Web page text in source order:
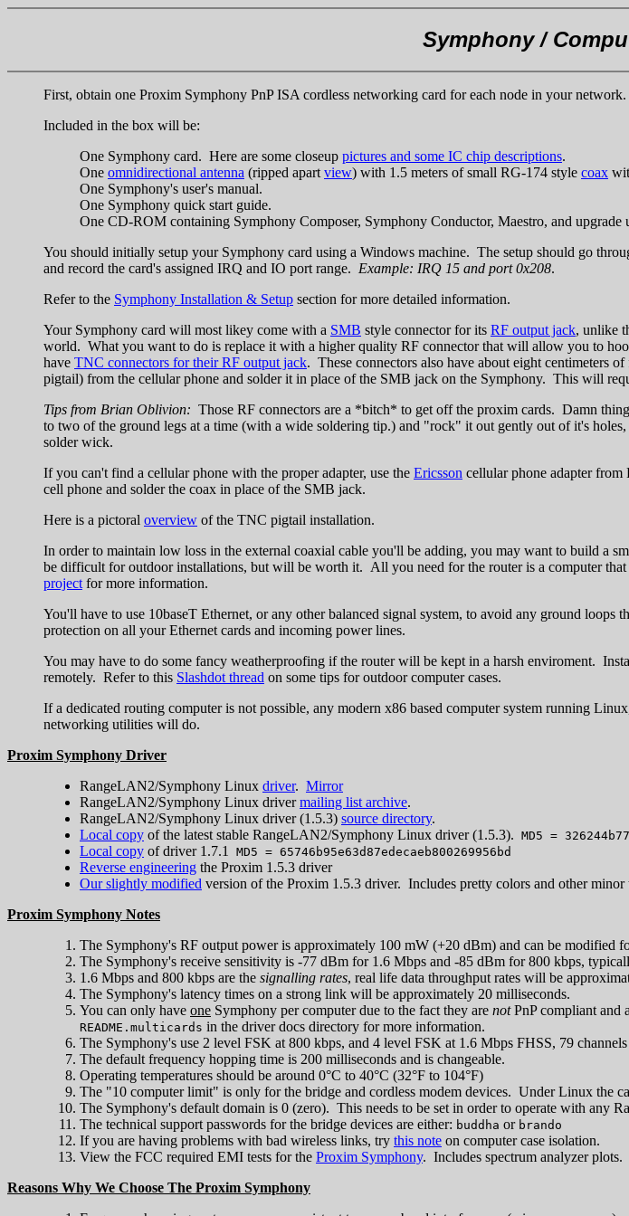
Symphony /
First, obtain one Proxim Symphony PnP ISA cordless networking card for each node in your
Included in the box will be:
One Symphony card. Here are some closeup pictures and some IC chip descriptions.
One omnidirectional antenna (ripped apart view) with 1.5 meters of small RG-174 style coax
One Symphony's user's manual.
One Symphony quick start guide.
One CD-ROM containing Symphony Composer, Symphony Conductor, Maestro, and upgrade
You should initially setup your Symphony card using a Windows machine. The setup should go
and record the card's assigned IRQ and IO port range. Example: IRQ 15 and port 0x208.
Refer to the Symphony Installation & Setup section for more detailed information.
Your Symphony card will most likey come with a SMB style connector for its RF output jack, unlike
world. What you want to do is replace it with a higher quality RF connector that will allow you to
have TNC connectors for their RF output jack. These connectors also have about eight centimeters
pigtail) from the cellular phone and solder it in place of the SMB jack on the Symphony. This will
Tips from Brian Oblivion: Those RF connectors are a *bitch* to get off the proxim cards. Damn
to two of the ground legs at a time (with a wide soldering tip.) and "rock" it out gently out of it's
solder wick.
If you can't find a cellular phone with the proper adapter, use the Ericsson cellular phone adapter
cell phone and solder the coax in place of the SMB jack.
Here is a pictoral overview of the TNC pigtail installation.
In order to maintain low loss in the external coaxial cable you'll be adding, you may want to build a
be difficult for outdoor installations, but will be worth it. All you need for the router is a computer
project for more information.
You'll have to use 10baseT Ethernet, or any other balanced signal system, to avoid any ground
protection on all your Ethernet cards and incoming power lines.
You may have to do some fancy weatherproofing if the router will be kept in a harsh enviroment.
remotely. Refer to this Slashdot thread on some tips for outdoor computer cases.
If a dedicated routing computer is not possible, any modern x86 based computer system running
networking utilities will do.
Proxim Symphony Driver
RangeLAN2/Symphony Linux driver. Mirror
RangeLAN2/Symphony Linux drivermailing list archive.
RangeLAN2/Symphony Linux driver (1.5.3) source directory.
Local copy of the latest stable RangeLAN2/Symphony Linux driver (1.5.3). MD5 =
Local copy of driver 1.7.1 MD5 = 65746b95e63d87edecaeb800269956bd
Reverse engineering the Proxim 1.5.3 driver
Our slightly modified version of the Proxim 1.5.3 driver. Includes pretty colors and other minor
Proxim Symphony Notes
The Symphony's RF output power is approximately 100 mW (+20 dBm) and can be modified
The Symphony's receive sensitivity is -77 dBm for 1.6 Mbps and -85 dBm for 800 kbps,
1.6 Mbps and 800 kbps are the signalling rates, real life data throughput rates will be
The Symphony's latency times on a strong link will be approximately 20 milliseconds.
You can only have one Symphony per computer due to the fact they are notPnP compliant and
README.multicards in the driver docs directory for more information.
The Symphony's use 2 level FSK at 800 kbps, and 4 level FSK at 1.6 Mbps FHSS, 79
The default frequency hopping time is 200 milliseconds and is changeable.
Operating temperatures should be around 0°C to 40°C (32°F to 104°F)
The "10 computer limit" is only for the bridge and cordless modem devices. Under Linux the
The Symphony's default domain is 0 (zero). This needs to be set in order to operate with any
The technical support passwords for the bridge devices are either: buddha or brando
If you are having problems with bad wireless links, try this note on computer case isolation.
View the FCC required EMI tests for the Proxim Symphony. Includes spectrum analyzer plots.
Reasons Why We Choose The Proxim Symphony